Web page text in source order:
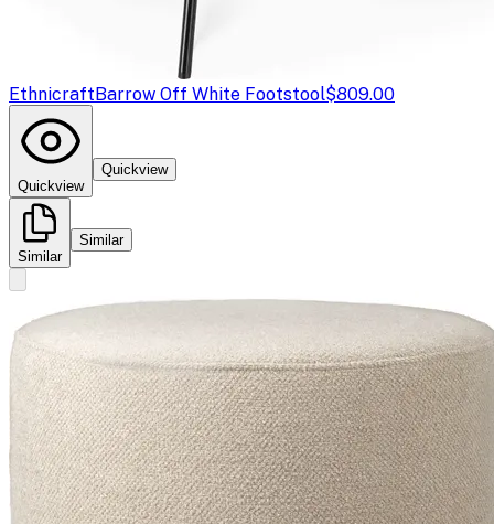
EthnicraftBarrow Off White Footstool$809.00
Quickview
Quickview
Similar
Similar